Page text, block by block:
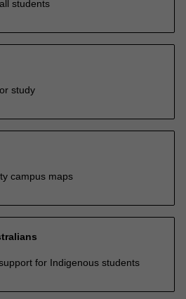
students
study
campus maps
for Indigenous students